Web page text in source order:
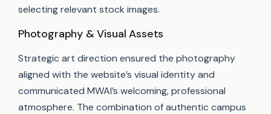
selecting relevant stock images.
Photography & Visual Assets
Strategic art direction ensured the photography
aligned with the website’s visual identity and
communicated MWAI’s welcoming, professional
atmosphere. The combination of authentic campus